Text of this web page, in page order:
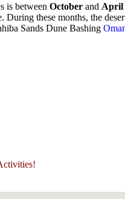
is between October and April
During these months, the
Sands Dune Bashing